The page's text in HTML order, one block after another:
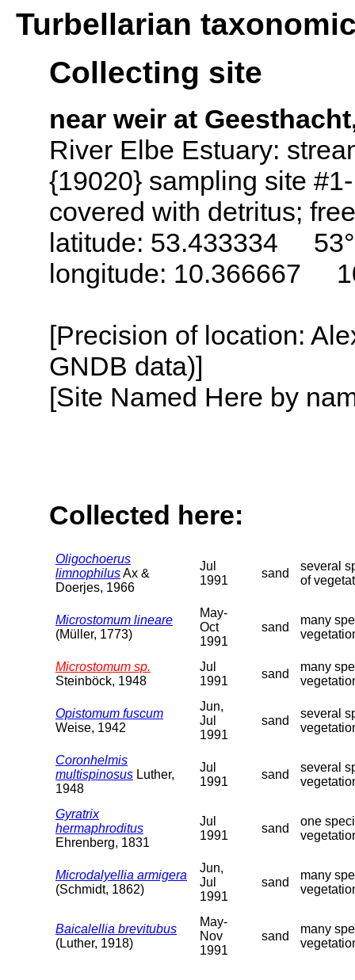
Turbellarian
Collecting site
near weir at
River Elbe Estuary:
{19020} sampling site
covered with detritus;
latitude: 53.433334
longitude: 10.366667
[Precision of location:
GNDB data)]
[Site Named Here by
Collected here:
Oligochoerus
limnophilusAx &
Doerjes, 1966
Jul
1991
sand
several
of
Microstomum lineare
(Müller, 1773)
May-
Oct
1991
sand
many
Microstomum sp.
Steinböck, 1948
Jul
1991
sand
many
Opistomum fuscum
Weise, 1942
Jun,
Jul
1991
sand
several
Coronhelmis
multispinosus Luther,
1948
Jul
1991
sand
several
Gyratrix
hermaphroditus
Ehrenberg, 1831
Jul
1991
sand
one
Microdalyellia armigera
(Schmidt, 1862)
Jun,
Jul
1991
sand
many
Baicalellia brevitubus
(Luther, 1918)
May-
Nov
1991
sand
many